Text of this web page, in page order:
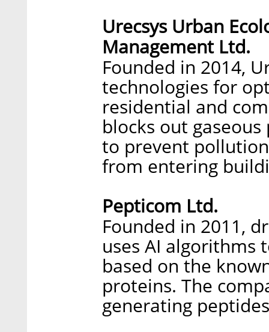
Urecsys Urban
Management Ltd.
Founded in 2014,
technologies for
residential and
blocks out
to prevent
from entering
Pepticom Ltd.
Founded in 2011,
uses AI algorithms
based on the
proteins. The
generating